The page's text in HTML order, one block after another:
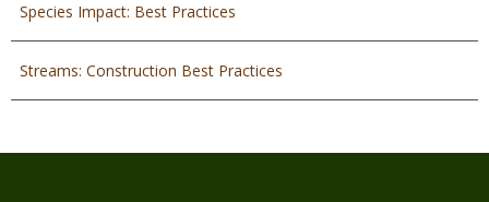
Species Impact: Best Practices
Streams: Construction Best Practices